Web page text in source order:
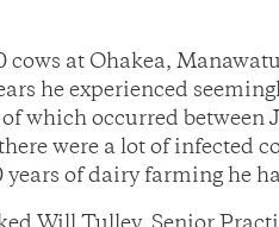
cows at Ohakea,
he experienced
of which occurred
were a lot of infected
years of dairy farming he